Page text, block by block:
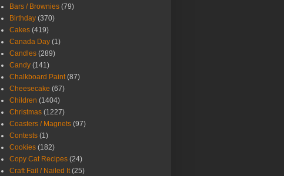
Bars / Brownies (79)
Birthday (370)
Cakes (419)
Canada Day (1)
Candles (289)
Candy (141)
Chalkboard Paint (87)
Cheesecake (67)
Children (1404)
Christmas (1227)
Coasters / Magnets (97)
Contests (1)
Cookies (182)
Copy Cat Recipes (24)
Craft Fail / Nailed It (25)